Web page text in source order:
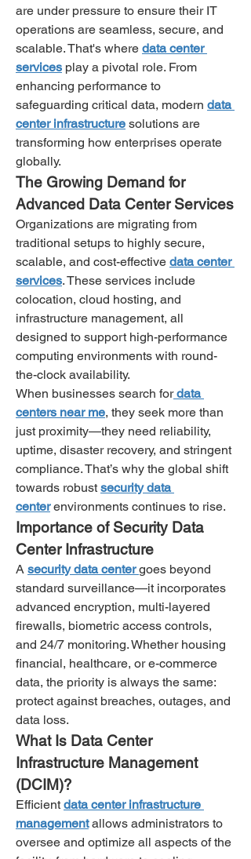
are under pressure to ensure their IT
operations are seamless, secure, and
scalable. That's where data center
services play a pivotal role. From
enhancing performance to
safeguarding critical data, modern data
center infrastructure solutions are
transforming how enterprises operate
globally.
The Growing Demand for
Advanced Data Center Services
Organizations are migrating from
traditional setups to highly secure,
scalable, and cost-effective data center
services. These services include
colocation, cloud hosting, and
infrastructure management, all
designed to support high-performance
computing environments with round-
the-clock availability.
When businesses search for data
centers near me, they seek more than
just proximity—they need reliability,
uptime, disaster recovery, and stringent
compliance. That’s why the global shift
towards robust security data
center environments continues to rise.
Importance of Security Data
Center Infrastructure
A security data center goes beyond
standard surveillance—it incorporates
advanced encryption, multi-layered
firewalls, biometric access controls,
and 24/7 monitoring. Whether housing
financial, healthcare, or e-commerce
data, the priority is always the same:
protect against breaches, outages, and
data loss.
What Is Data Center
Infrastructure Management
(DCIM)?
Efficient data center infrastructure
management allows administrators to
oversee and optimize all aspects of the